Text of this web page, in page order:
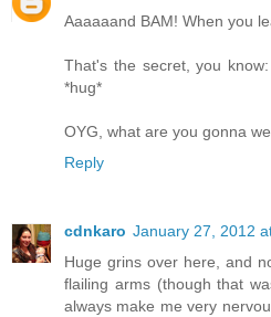
Aaaaaand BAM! When you
That's the secret, you
*hug*
OYG, what are you gonna
Reply
cdnkaro January 27, 2012
Huge grins over here, and
flailing arms (though that
always make me very